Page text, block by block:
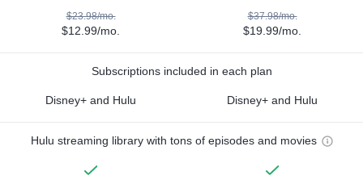
$23.98/mo.
$12.99/mo.
$37.98/mo.
$19.99/mo.
Subscriptions included in each plan
Disney+ and Hulu Disney+ and Hulu
Hulu streaming library with tons of episodes and movies